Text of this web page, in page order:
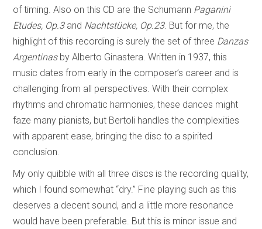
of timing. Also on this CD are the Schumann Paganini
Etudes, Op.3and Nachtstücke, Op.23. But for me, the
highlight of this recording is surely the set of three Danzas
Argentinasby Alberto Ginastera. Written in 1937, this
music dates from early in the composer’s career and is
challenging from all perspectives. With their complex
rhythms and chromatic harmonies, these dances might
faze many pianists, but Bertoli handles the complexities
with apparent ease, bringing the disc to a spirited
conclusion.
My only quibble with all three discs is the recording quality,
which I found somewhat “dry.” Fine playing such as this
deserves a decent sound, and a little more resonance
would have been preferable. But this is minor issue and